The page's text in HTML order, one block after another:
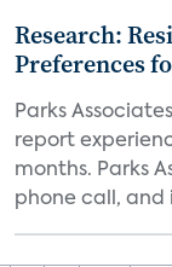
Research:
Preferences
Parks
report
months. Parks
phone call, and